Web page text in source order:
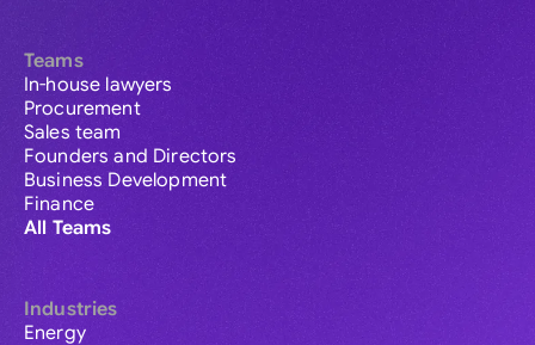
Teams
In-house lawyers
Procurement
Sales team
Founders and Directors
Business Development
Finance
All Teams
Industries
Energy